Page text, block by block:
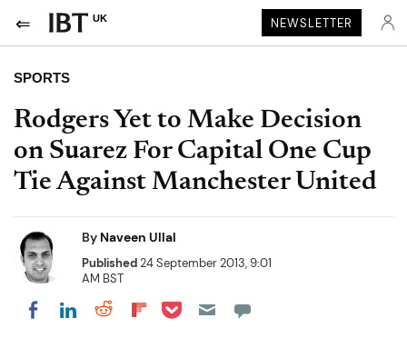
UK NEWSLETTER
SPORTS
Rodgers Yet to Make Decision
on Suarez For Capital One Cup
Tie Against Manchester United
By Naveen Ullal
Published24 September 2013, 9:01
AM BST
Share on Facebook
Share on LinkedIn
Share on Reddit
Share on Flipboard
Share on Pocket